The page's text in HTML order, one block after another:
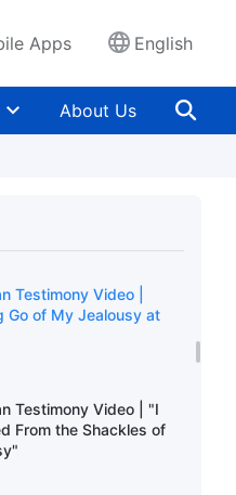
Apps English
About Us
of Family
Testimony Video |
Go of My Jealousy at
Testimony Video | "I
From the Shackles of